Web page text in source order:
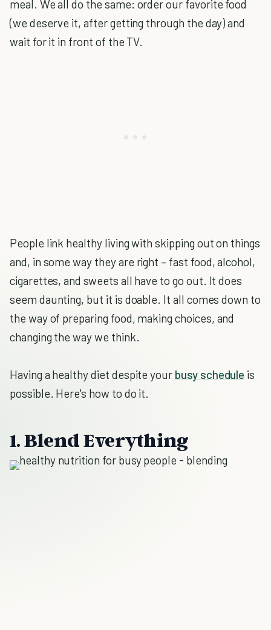
meal. We all do the same: order our favorite food
(we deserve it, after getting through the day) and
wait for it in front of the TV.
People link healthy living with skipping out on things
and, in some way they are right – fast food, alcohol,
cigarettes, and sweets all have to go out. It does
seem daunting, but it is doable. It all comes down to
the way of preparing food, making choices, and
changing the way we think.
Having a healthy diet despite your busy schedule is
possible. Here's how to do it.
1. Blend Everything